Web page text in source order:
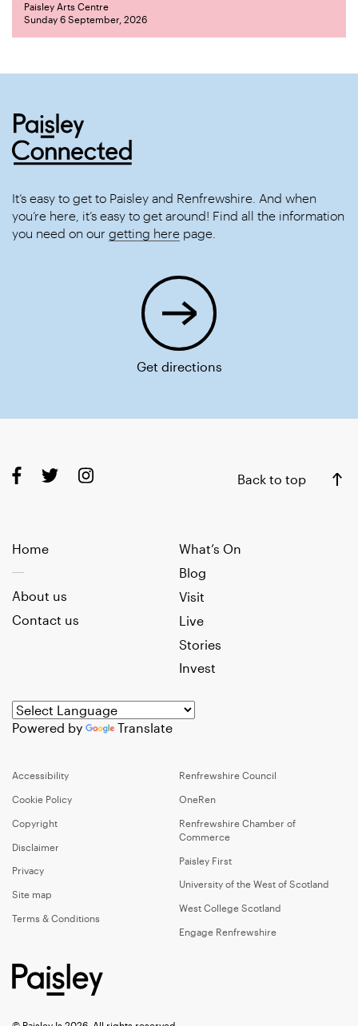
Paisley Arts Centre
Sunday 6 September, 2026
It’s easy to get to Paisley and Renfrewshire. And when
you’re here, it’s easy to get around! Find all the information
you need on our getting here page.
Get directions
Back to top
Home
What’s On
Blog
Visit
Live
Stories
Invest
About us
Contact us
Powered by Translate
Accessibility
Cookie Policy
Copyright
Disclaimer
Privacy
Site map
Terms & Conditions
Renfrewshire Council
OneRen
Renfrewshire Chamber of
Commerce
Paisley First
University of the West of Scotland
West College Scotland
Engage Renfrewshire